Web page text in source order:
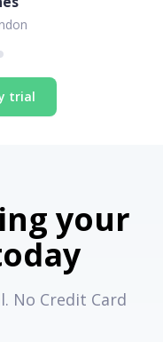
trial
your
No Credit Card